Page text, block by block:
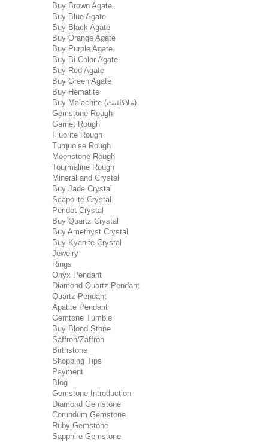
Buy Brown Agate
Buy Blue Agate
Buy Black Agate
Buy Orange Agate
Buy Purple Agate
Buy Bi Color Agate
Buy Red Agate
Buy Green Agate
Buy Hematite
Buy Malachite (ملاکائیٹ)
Gemstone Rough
Garnet Rough
Fluorite Rough
Turquoise Rough
Moonstone Rough
Tourmaline Rough
Mineral and Crystal
Buy Jade Crystal
Scapolite Crystal
Peridot Crystal
Buy Quartz Crystal
Buy Amethyst Crystal
Buy Kyanite Crystal
Jewelry
Rings
Onyx Pendant
Diamond Quartz Pendant
Quartz Pendant
Apatite Pendant
Gemtone Tumble
Buy Blood Stone
Saffron/Zaffron
Birthstone
Shopping Tips
Payment
Blog
Gemstone Introduction
Diamond Gemstone
Corundum Gemstone
Ruby Gemstone
Sapphire Gemstone